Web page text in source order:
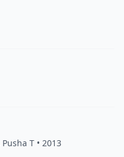
Pusha T • 2013